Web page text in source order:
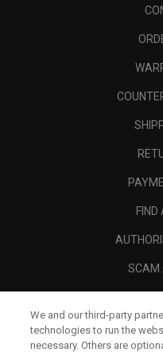
FIND
SCAM
We and our third-party
technologies to run the
necessary. Others are